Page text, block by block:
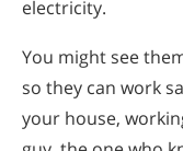
electricity.
You might see
so they can work
your house,